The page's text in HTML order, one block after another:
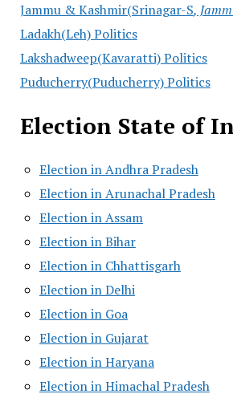
Jammu & Kashmir(Srinagar-S,
Ladakh(Leh) Politics
Lakshadweep(Kavaratti) Politics
Puducherry(Puducherry) Politics
Election State of
Election in Andhra Pradesh
Election in Arunachal Pradesh
Election in Assam
Election in Bihar
Election in Chhattisgarh
Election in Delhi
Election in Goa
Election in Gujarat
Election in Haryana
Election in Himachal Pradesh